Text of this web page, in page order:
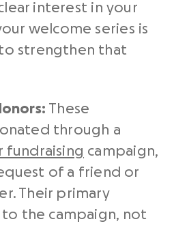
interest in your
welcome series is
strengthen that
These
through a
campaign,
of a friend or
Their primary
the campaign, not